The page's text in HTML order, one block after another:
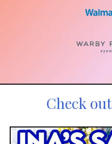
Check